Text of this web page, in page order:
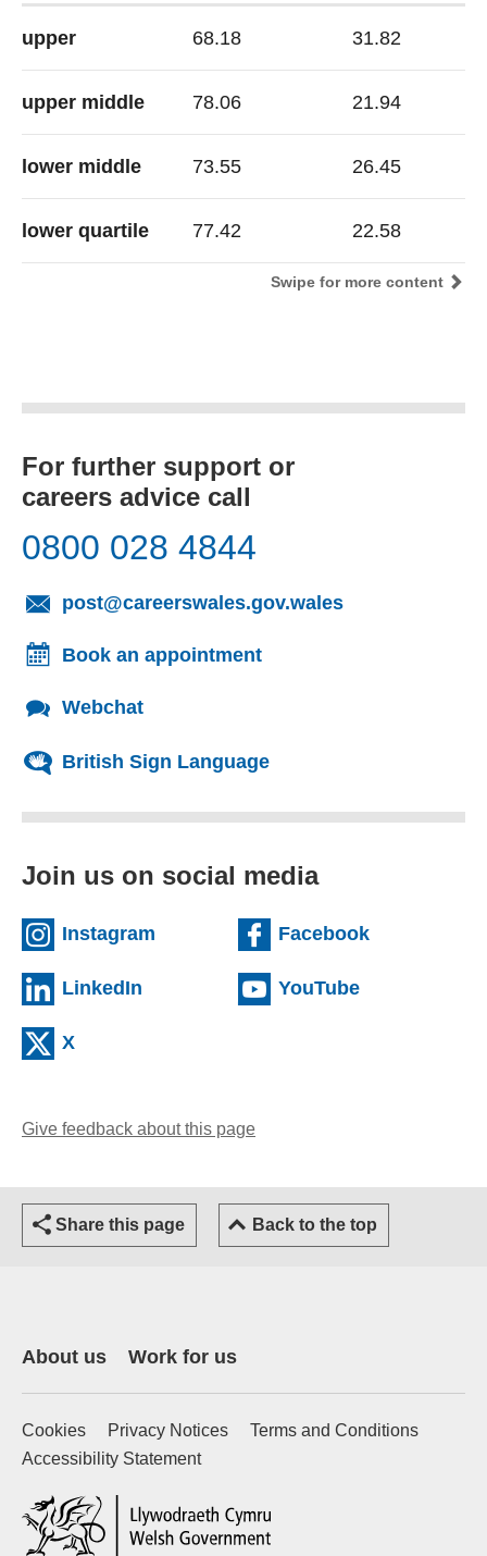
upper 68.18 31.82
upper middle 78.06 21.94
lower middle 73.55 26.45
lower quartile 77.42 22.58
Swipe for more content
For further support or
careers advice call
0800 028 4844
post@careerswales.gov.wales
Book an appointment
Webchat
British Sign Language
Join us on social media
Instagram (external website)Facebook(external
LinkedIn (external website)YouTube(external
X
Give feedback about this page
Share this page Back to the top
About us Work for us
Cookies Privacy Notices
Terms and Conditions
Accessibility Statement
(external website)